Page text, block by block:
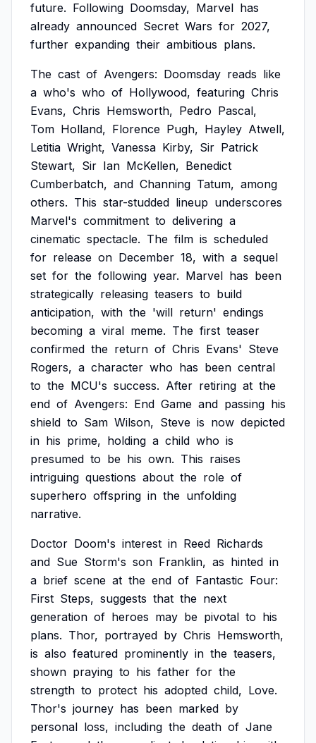
future. Following Doomsday, Marvel has
already announced Secret Wars for 2027,
further expanding their ambitious plans.
The cast of Avengers: Doomsday reads like
a who's who of Hollywood, featuring Chris
Evans, Chris Hemsworth, Pedro Pascal,
Tom Holland, Florence Pugh, Hayley Atwell,
Letitia Wright, Vanessa Kirby, Sir Patrick
Stewart, Sir Ian McKellen, Benedict
Cumberbatch, and Channing Tatum, among
others. This star-studded lineup underscores
Marvel's commitment to delivering a
cinematic spectacle. The film is scheduled
for release on December 18, with a sequel
set for the following year. Marvel has been
strategically releasing teasers to build
anticipation, with the 'will return' endings
becoming a viral meme. The first teaser
confirmed the return of Chris Evans' Steve
Rogers, a character who has been central
to the MCU's success. After retiring at the
end of Avengers: End Game and passing his
shield to Sam Wilson, Steve is now depicted
in his prime, holding a child who is
presumed to be his own. This raises
intriguing questions about the role of
superhero offspring in the unfolding
narrative.
Doctor Doom's interest in Reed Richards
and Sue Storm's son Franklin, as hinted in
a brief scene at the end of Fantastic Four:
First Steps, suggests that the next
generation of heroes may be pivotal to his
plans. Thor, portrayed by Chris Hemsworth,
is also featured prominently in the teasers,
shown praying to his father for the
strength to protect his adopted child, Love.
Thor's journey has been marked by
personal loss, including the death of Jane